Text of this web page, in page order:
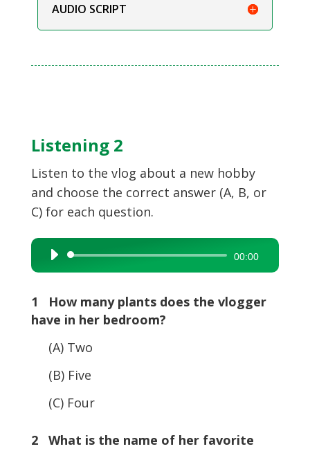
AUDIO SCRIPT
Listening 2
Listen to the vlog about a new hobby
and choose the correct answer (A, B, or
C) for each question.
Audio
Player
00:00
1 How many plants does the vlogger
have in her bedroom?
(A) Two
(B) Five
(C) Four
2 What is the name of her favorite